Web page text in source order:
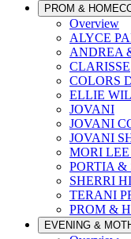
PROM &
Overview
ALYCE
ANDREA
CLARISSE
COLORS
ELLIE
JOVANI
JOVANI
JOVANI
MORI
PORTIA &
SHERRI
TERANI
PROM &
EVENING &